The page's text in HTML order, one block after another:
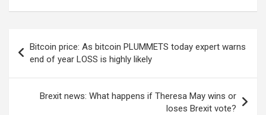
navigation
Bitcoin price: As bitcoin PLUMMETS today expert warns
end of year LOSS is highly likely
Brexit news: What happens if Theresa May wins or
loses Brexit vote?